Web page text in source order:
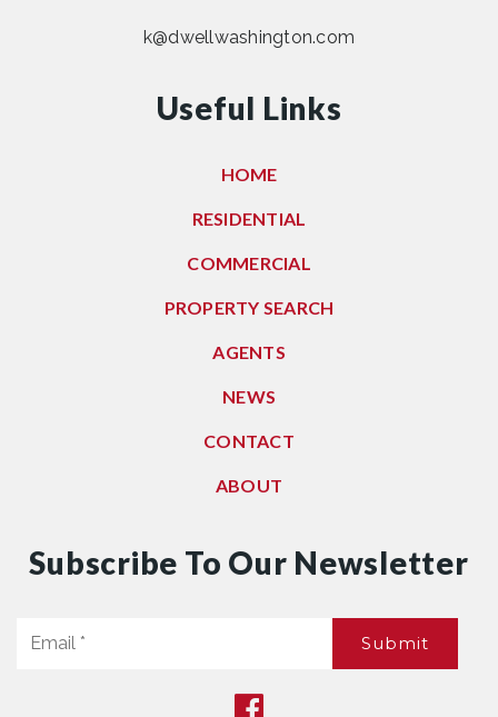
k@dwellwashington.com
Useful Links
HOME
RESIDENTIAL
COMMERCIAL
PROPERTY SEARCH
AGENTS
NEWS
CONTACT
ABOUT
Subscribe To Our Newsletter
Submit